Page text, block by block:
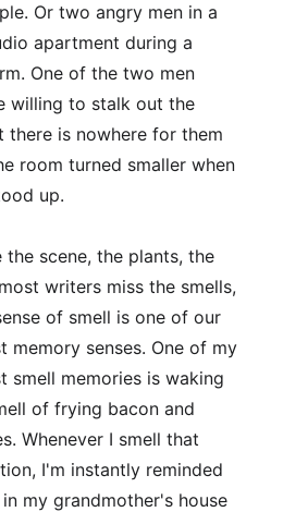
Or two angry men in a
apartment during a
One of the two men
willing to stalk out the
there is nowhere for them
room turned smaller when
up.
the scene, the plants, the
writers miss the smells,
of smell is one of our
memory senses. One of my
smell memories is waking
of frying bacon and
Whenever I smell that
I'm instantly reminded
my grandmother's house